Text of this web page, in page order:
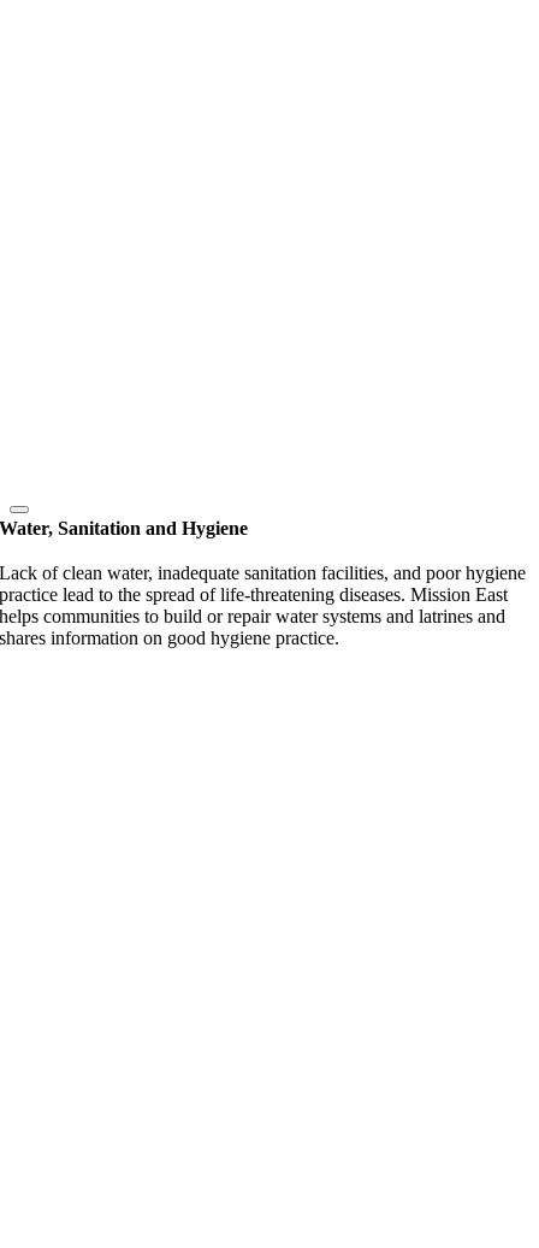
Water, Sanitation and Hygiene
Lack of clean water, inadequate sanitation facilities, and poor hygiene
practice lead to the spread of life-threatening diseases. Mission East
helps communities to build or repair water systems and latrines and
shares information on good hygiene practice.